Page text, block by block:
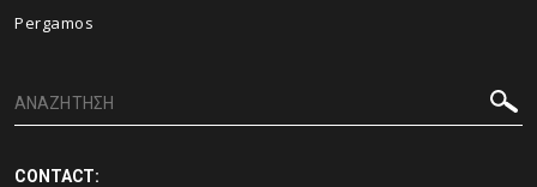
Pergamos
CONTACT: